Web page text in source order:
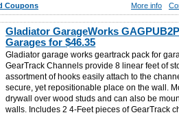
Coupons More info
Gladiator GarageWorks
Garages for$46.35
Gladiator garage works geartrack pack for
GearTrack Channels provide 8 linear feet of
assortment of hooks easily attach to the
secure, yet repositionable place on the wall.
drywall over wood studs and can also be
walls. Includes 2 4-Feet pieces of GearTrack